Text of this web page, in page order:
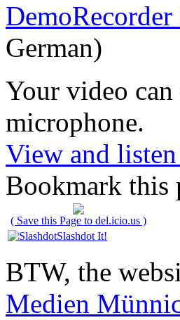
German)
Your video can
microphone.
View and
Bookmark this
( Save this Page to del.icio.us )
Slashdot It!
BTW, the
Medien